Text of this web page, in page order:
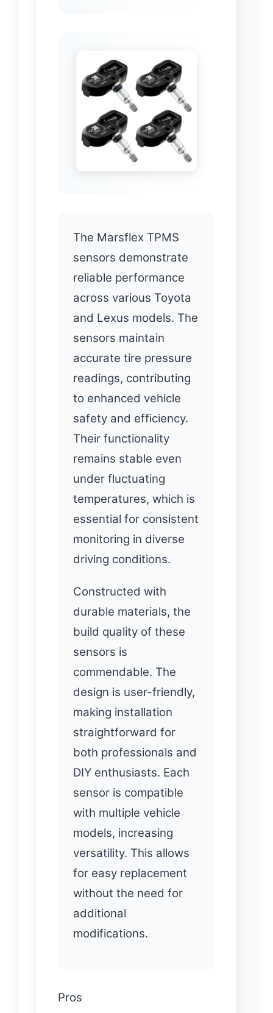
The Marsflex TPMS
sensors demonstrate
reliable performance
across various Toyota
and Lexus models. The
sensors maintain
accurate tire pressure
readings, contributing
to enhanced vehicle
safety and efficiency.
Their functionality
remains stable even
under fluctuating
temperatures, which is
essential for consistent
monitoring in diverse
driving conditions.
Constructed with
durable materials, the
build quality of these
sensors is
commendable. The
design is user-friendly,
making installation
straightforward for
both professionals and
DIY enthusiasts. Each
sensor is compatible
with multiple vehicle
models, increasing
versatility. This allows
for easy replacement
without the need for
additional
modifications.
Pros